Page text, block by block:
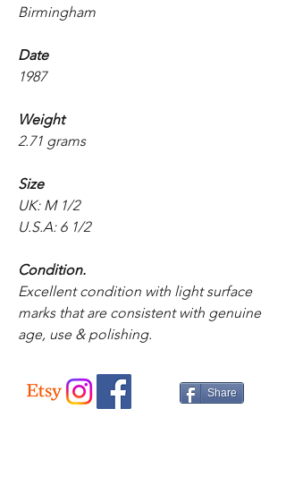
Birmingham
Date
1987
Weight
2.71 grams
Size
UK: M 1/2
U.S.A: 6 1/2
Condition.
Excellent condition with light surface
marks that are consistent with genuine
age, use & polishing.
Share